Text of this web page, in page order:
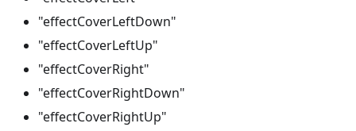
"effectCoverLeftDown"
"effectCoverLeftUp"
"effectCoverRight"
"effectCoverRightDown"
"effectCoverRightUp"